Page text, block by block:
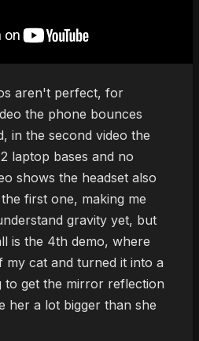
aren't perfect, for
the phone bounces
in the second video the
laptop bases and no
shows the headset also
first one, making me
gravity yet, but
is the 4th demo, where
cat and turned it into a
to get the mirror reflection
her a lot bigger than she